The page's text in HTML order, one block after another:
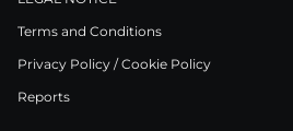
Terms and Conditions
Privacy Policy / Cookie Policy
Reports